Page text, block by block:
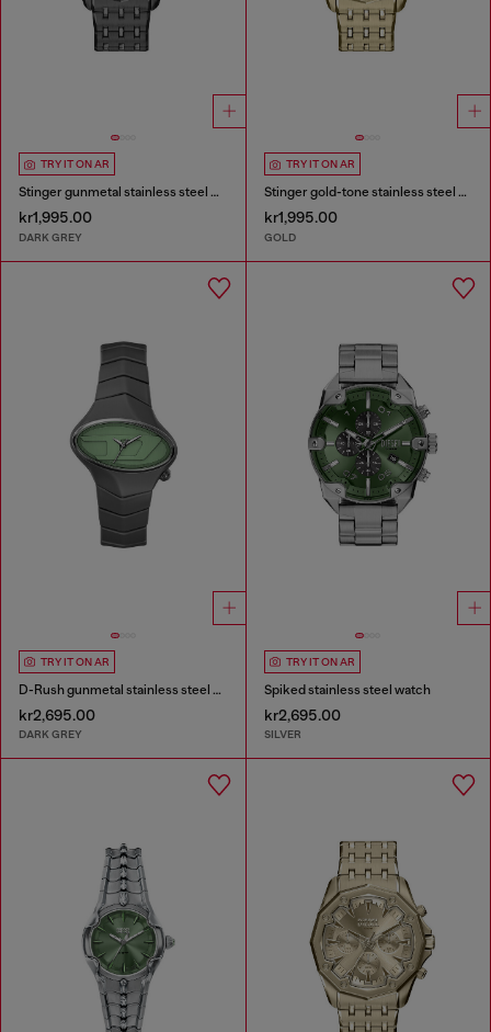
TRY IT ON AR
Stinger gunmetal stainless steel watch
kr1,995.00
DARK GREY
TRY IT ON AR
Stinger gold-tone stainless steel watch
kr1,995.00
GOLD
TRY IT ON AR
D-Rush gunmetal stainless steel watch
kr2,695.00
DARK GREY
TRY IT ON AR
Spiked stainless steel watch
kr2,695.00
SILVER